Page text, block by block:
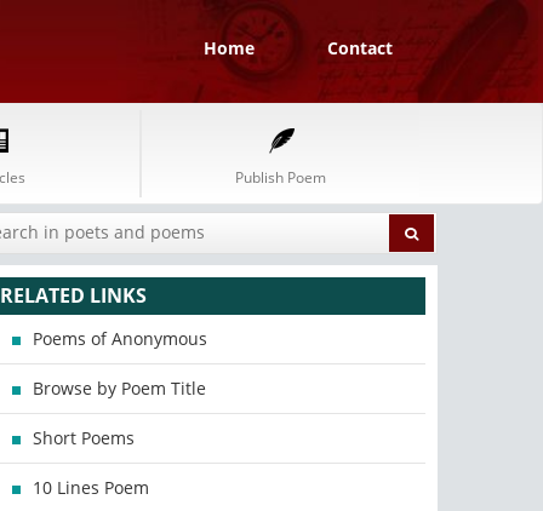
Home Contact
Publish Poem
RELATED LINKS
Poems of Anonymous
Browse by Poem Title
Short Poems
10 Lines Poem